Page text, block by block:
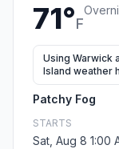
71°F
Using Warwick
Island weather
Patchy Fog
STARTS
Sat, Aug 8 1:00